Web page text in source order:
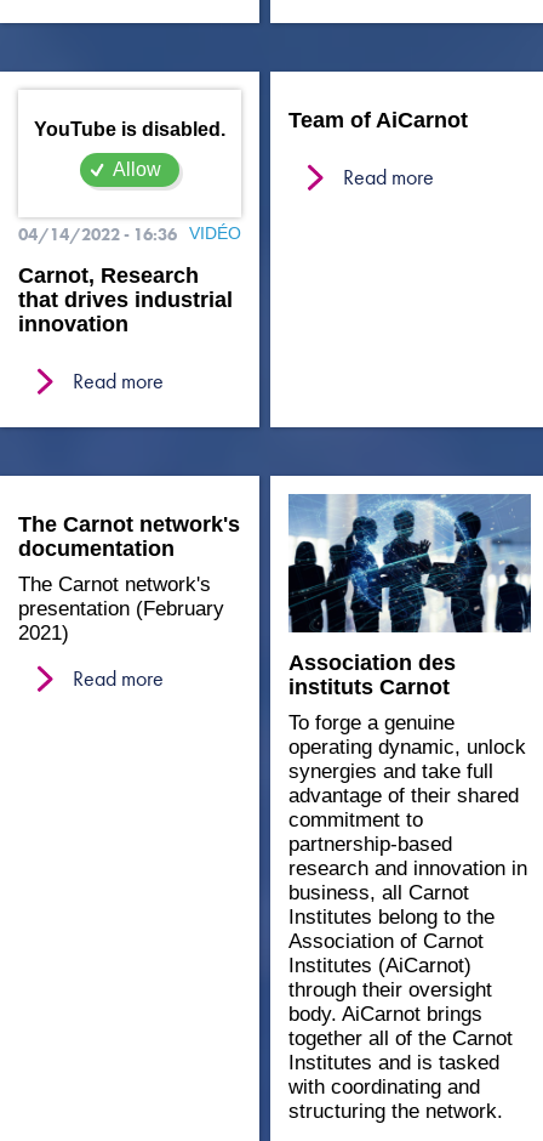
YouTube is disabled.
Allow
04/14/2022 - 16:36 VIDÉO
Carnot, Research
that drives industrial
innovation
Read more
Team of AiCarnot
Read more
The Carnot network's
documentation
The Carnot network's
presentation (February
2021)
Read more
Association des
instituts Carnot
To forge a genuine
operating dynamic, unlock
synergies and take full
advantage of their shared
commitment to
partnership-based
research and innovation in
business, all Carnot
Institutes belong to the
Association of Carnot
Institutes (AiCarnot)
through their oversight
body. AiCarnot brings
together all of the Carnot
Institutes and is tasked
with coordinating and
structuring the network.